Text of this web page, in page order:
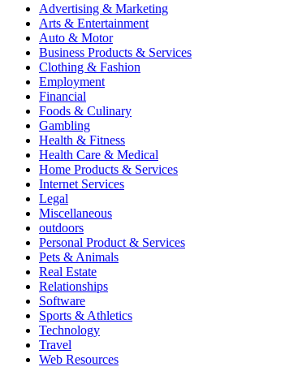
Advertising & Marketing
Arts & Entertainment
Auto & Motor
Business Products & Services
Clothing & Fashion
Employment
Financial
Foods & Culinary
Gambling
Health & Fitness
Health Care & Medical
Home Products & Services
Internet Services
Legal
Miscellaneous
outdoors
Personal Product & Services
Pets & Animals
Real Estate
Relationships
Software
Sports & Athletics
Technology
Travel
Web Resources